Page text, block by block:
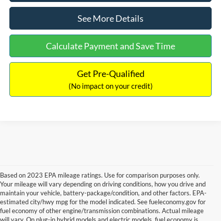
See More Details
Calculate Payment and Save Time
Get Pre-Qualified
(No impact on your credit)
Based on 2023 EPA mileage ratings. Use for comparison purposes only.
Your mileage will vary depending on driving conditions, how you drive and
maintain your vehicle, battery-package/condition, and other factors. EPA-
estimated city/hwy mpg for the model indicated. See fueleconomy.gov for
fuel economy of other engine/transmission combinations. Actual mileage
will vary. On plug-in hybrid models and electric models, fuel economy is